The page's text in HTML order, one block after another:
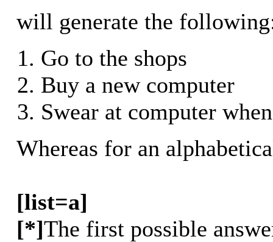
will generate the
Go to the shops
Buy a new computer
Swear at computer
Whereas for an
[list=a]
[*]The first possible